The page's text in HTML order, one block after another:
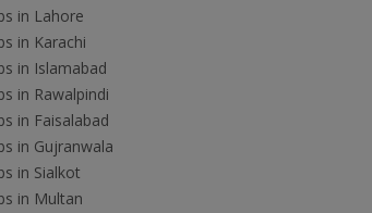
in Lahore
in Karachi
in Islamabad
in Rawalpindi
in Faisalabad
in Gujranwala
in Sialkot
in Multan